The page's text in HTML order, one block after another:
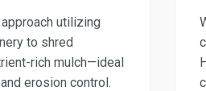
utilizing
to shred
rich mulch—ideal
erosion control.